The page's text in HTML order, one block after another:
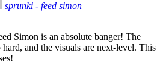
sprunki - feed simon
Simon is an absolute banger! The
hard, and the visuals are next-level. This